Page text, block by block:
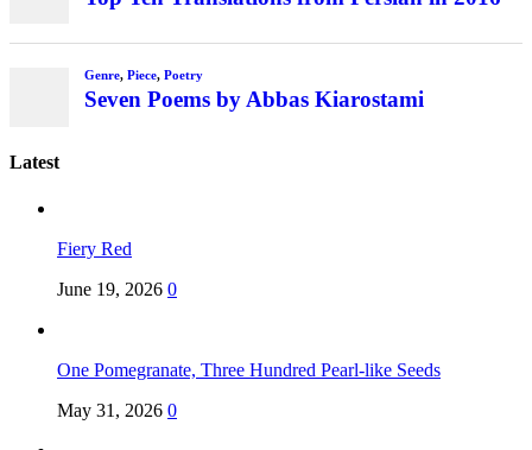
Latest
Fiery Red
June 19, 2026 0
One Pomegranate, Three Hundred Pearl-like Seeds
May 31, 2026 0